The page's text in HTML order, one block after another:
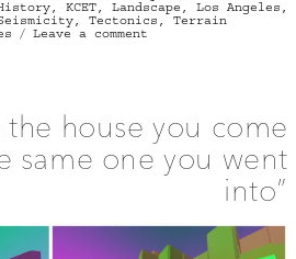
, KCET, Landscape , Los Angeles ,
, Tectonics , Terrain
Leave a comment
in
‘hill
the house you come
same one you went
into”